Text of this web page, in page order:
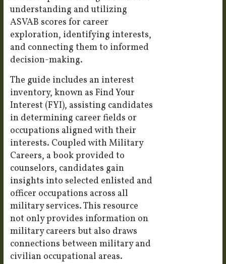
understanding and utilizing
ASVAB scores for career
exploration, identifying interests,
and connecting them to informed
decision-making.
The guide includes an interest
inventory, known as Find Your
Interest (FYI), assisting candidates
in determining career fields or
occupations aligned with their
interests. Coupled with Military
Careers, a book provided to
counselors, candidates gain
insights into selected enlisted and
officer occupations across all
military services. This resource
not only provides information on
military careers but also draws
connections between military and
civilian occupational areas.